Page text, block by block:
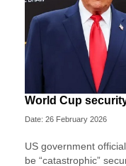
World Cup
Date: 26 February 2026
US government
be “catastrophic”